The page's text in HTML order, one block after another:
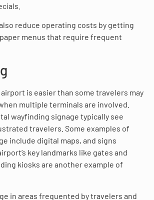
reduce operating costs by getting
menus that require frequent
is easier than some travelers may
multiple terminals are involved.
wayfinding signage typically see
travelers. Some examples of
include digital maps, and signs
key landmarks like gates and
kiosks are another example of
in areas frequented by travelers and